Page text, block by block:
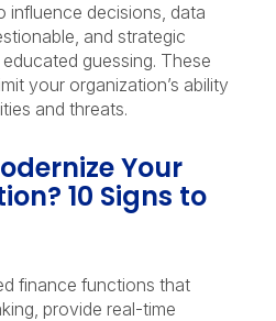
influence decisions, data
and strategic
guessing. These
your organization’s ability
and threats.
Your
10 Signs to
finance functions that
provide real-time